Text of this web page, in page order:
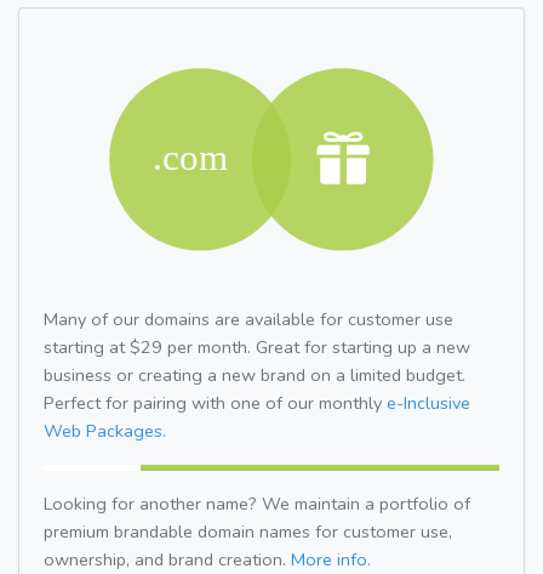
Many of our domains are available for customer use
starting at $29 per month. Great for starting up a new
business or creating a new brand on a limited budget.
Perfect for pairing with one of our monthly e-Inclusive
Web Packages.
Looking for another name? We maintain a portfolio of
premium brandable domain names for customer use,
ownership, and brand creation. More info.